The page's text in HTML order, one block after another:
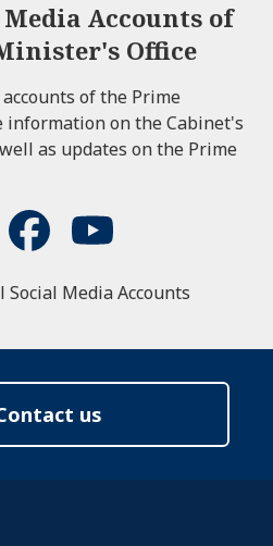
Accounts of
Office
of the Prime
information on the Cabinet's
as updates on the Prime
Social Media Accounts
us